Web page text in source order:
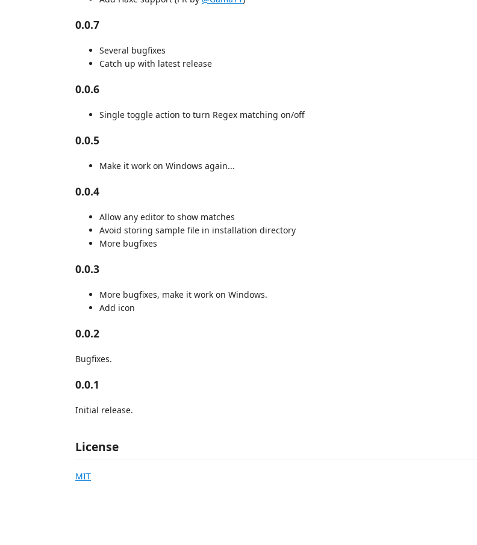
0.0.7
Several bugfixes
Catch up with latest release
0.0.6
Single toggle action to turn Regex matching on/off
0.0.5
Make it work on Windows again...
0.0.4
Allow any editor to show matches
Avoid storing sample file in installation directory
More bugfixes
0.0.3
More bugfixes, make it work on Windows.
Add icon
0.0.2
Bugfixes.
0.0.1
Initial release.
License
MIT